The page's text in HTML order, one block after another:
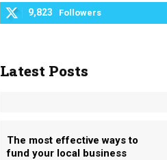
9,823 Followers
Latest Posts
The most effective ways to
fund your local business